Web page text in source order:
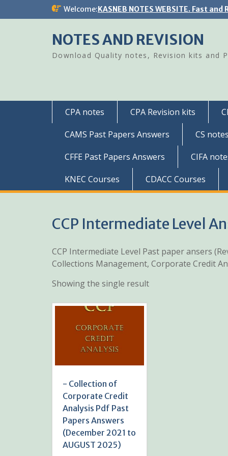
Welcome:KASNEB NOTES WEBSITE. Fast and
NOTES AND REVISION
Download Quality notes, Revision kits and
CPA notes CPA Revision kits
CAMS Past Papers Answers
CS notes
CFFE Past Papers Answers
CIFA
KNEC Courses
CDACC Courses
CCP Intermediate Level
CCP Intermediate Level Past paper ansers
Collections Management, Corporate Credit
Showing the single result
- Collection of
Corporate Credit
Analysis Pdf Past
Papers Answers
(December 2021 to
AUGUST 2025)